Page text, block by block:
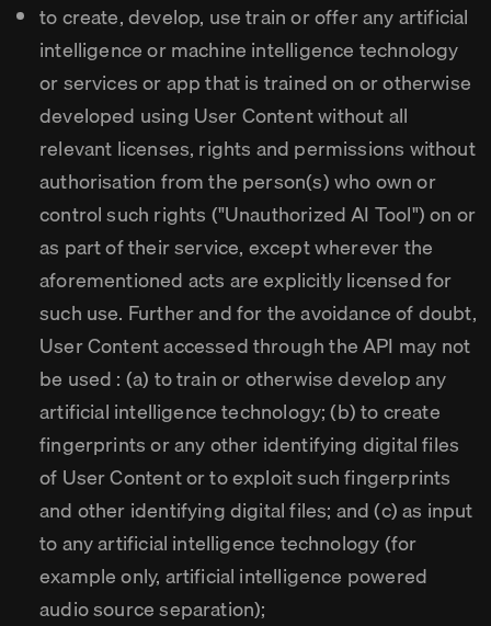
to create, develop, use train or offer any artificial
intelligence or machine intelligence technology
or services or app that is trained on or otherwise
developed using User Content without all
relevant licenses, rights and permissions without
authorisation from the person(s) who own or
control such rights ("Unauthorized AI Tool") on or
as part of their service, except wherever the
aforementioned acts are explicitly licensed for
such use. Further and for the avoidance of doubt,
User Content accessed through the API may not
be used : (a) to train or otherwise develop any
artificial intelligence technology; (b) to create
fingerprints or any other identifying digital files
of User Content or to exploit such fingerprints
and other identifying digital files; and (c) as input
to any artificial intelligence technology (for
example only, artificial intelligence powered
audio source separation);